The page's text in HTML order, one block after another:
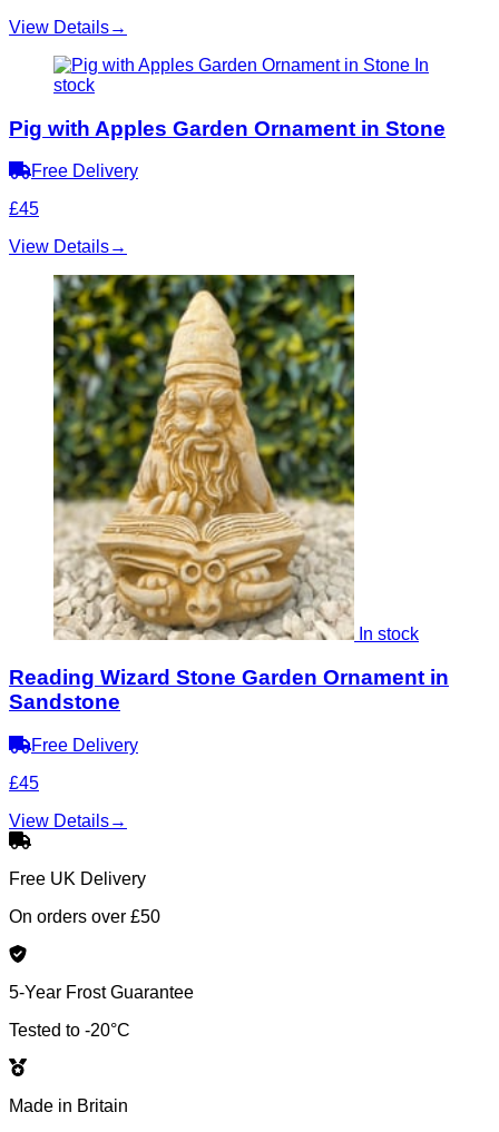
View Details→
In
stock
Pig with Apples Garden Ornament in Stone
Free Delivery
£45
View Details→
In stock
Reading Wizard Stone Garden Ornament in
Sandstone
Free Delivery
£45
View Details→
Free UK Delivery
On orders over £50
5-Year Frost Guarantee
Tested to -20°C
Made in Britain